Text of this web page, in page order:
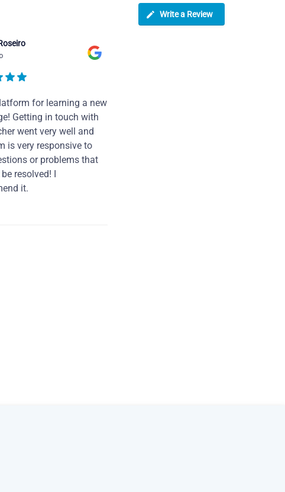
Write a Review
for learning a new
Getting in touch with
went very well and
is very responsive to
or problems that
resolved! I
it.